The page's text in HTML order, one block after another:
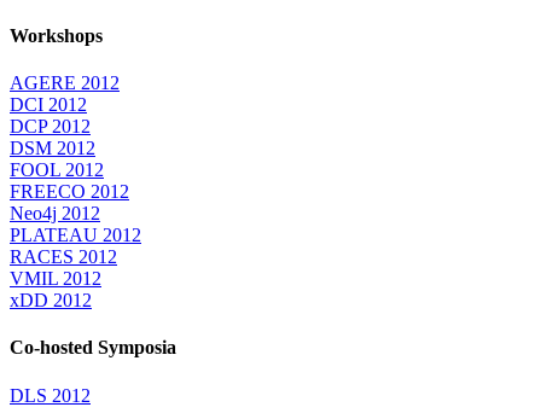
Workshops
AGERE 2012
DCI 2012
DCP 2012
DSM 2012
FOOL 2012
FREECO 2012
Neo4j 2012
PLATEAU 2012
RACES 2012
VMIL 2012
xDD 2012
Co-hosted Symposia
DLS 2012